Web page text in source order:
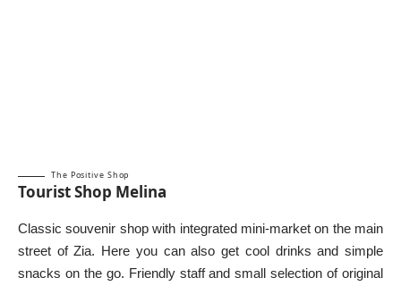
The Positive Shop
Tourist Shop Melina
Classic souvenir shop with integrated mini-market on the main
street of Zia. Here you can also get cool drinks and simple
snacks on the go. Friendly staff and small selection of original